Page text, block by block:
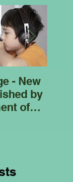
- New
by
of